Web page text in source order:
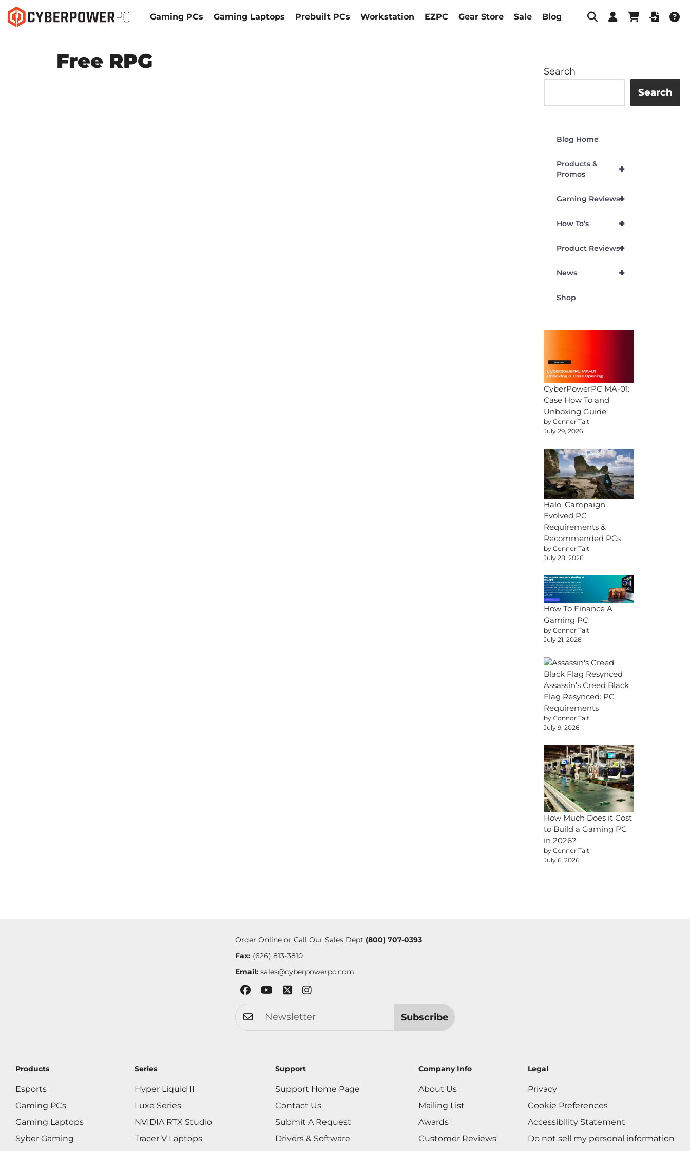
Gaming PCs Gaming Laptops Prebuilt PCs Workstation EZPC Gear Store Sale Blog
Free RPG
Search
Search
Blog Home
+
Products &
Promos
+
Gaming Reviews
+
How To’s
+
Product Reviews
+
News
Shop
CyberPowerPC MA-01:
Case How To and
Unboxing Guide
by Connor Tait
July 29, 2026
Halo: Campaign
Evolved PC
Requirements &
Recommended PCs
by Connor Tait
July 28, 2026
How To Finance A
Gaming PC
by Connor Tait
July 21, 2026
Assassin’s Creed Black
Flag Resynced: PC
Requirements
by Connor Tait
July 9, 2026
How Much Does it Cost
to Build a Gaming PC
in 2026?
by Connor Tait
July 6, 2026
Order Online or Call Our Sales Dept (800) 707-0393
Fax:(626) 813-3810
Email: sales@cyberpowerpc.com
Subscribe
Products
Esports
Gaming PCs
Gaming Laptops
Syber Gaming
Series
Hyper Liquid II
Luxe Series
NVIDIA RTX Studio
Tracer V Laptops
Support
Support Home Page
Contact Us
Submit A Request
Drivers & Software
Company Info
About Us
Mailing List
Awards
Customer Reviews
Legal
Privacy
Cookie Preferences
Accessibility Statement
Do not sell my personal information